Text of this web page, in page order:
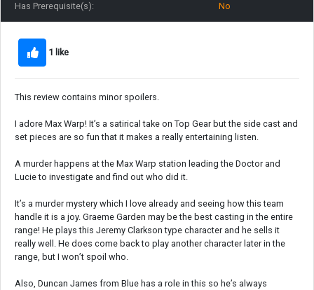
Has Prerequisite(s):
No
1 like
This review contains minor spoilers.
I adore Max Warp! It’s a satirical take on Top Gear but the side cast and
set pieces are so fun that it makes a really entertaining listen.
A murder happens at the Max Warp station leading the Doctor and
Lucie to investigate and find out who did it.
It’s a murder mystery which I love already and seeing how this team
handle it is a joy. Graeme Garden may be the best casting in the entire
range! He plays this Jeremy Clarkson type character and he sells it
really well. He does come back to play another character later in the
range, but I won’t spoil who.
Also, Duncan James from Blue has a role in this so he’s always